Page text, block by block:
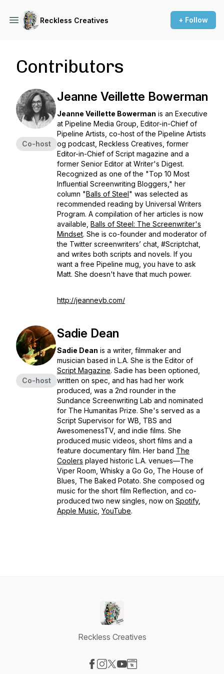
Reckless Creatives + Follow
Contributors
Co-host
Jeanne Veillette Bowerman
Jeanne Veillette Bowerman is an Executive
at Pipeline Media Group, Editor-in-Chief of
Pipeline Artists, co-host of the Pipeline Artists
og podcast, Reckless Creatives , former
Editor-in-Chief of Script magazine and a
former Senior Editor at Writer's Digest.
Recognized as one of the "Top 10 Most
Influential Screenwriting Bloggers," her
column "Balls of Steel" was selected as
recommended reading by Universal Writers
Program. A compilation of her articles is now
available, Balls of Steel: The Screenwriter's
Mindset. She is co-founder and moderator of
the Twitter screenwriters’ chat, #Scriptchat,
and writes both scripts and novels. If you
want a free Pipeline mug, you have to ask
Matt. She doesn't have that much power.
http://jeannevb.com/
Co-host
Sadie Dean
Sadie Dean is a writer, filmmaker and
musician based in L.A. She is the Editor of
Script Magazine. Sadie has been optioned,
written on spec, and has had her work
produced, was a 2nd rounder in the
Sundance Screenwriting Lab and nominated
for The Humanitas Prize. She's served as a
Script Supervisor for WB, TBS and
AwesomenessTV, and indie films. She
produced music videos, short films and a
feature documentary film. Her band The
Coolers played historic L.A. venues—The
Viper Room, Whisky a Go Go, The House of
Blues, The Baked Potato. She composed og
music for the short film Reflection, and co-
produced two new singles, now on Spotify,
Apple Music YouTube.
Reckless Creatives